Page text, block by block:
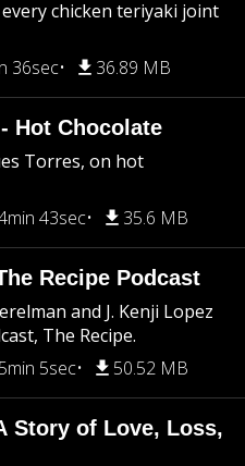
chicken teriyaki joint
36sec 36.89 MB
Hot Chocolate
Torres, on hot
43sec 35.6 MB
Recipe Podcast
and J. Kenji Lopez
The Recipe.
5sec 50.52 MB
Story of Love, Loss,